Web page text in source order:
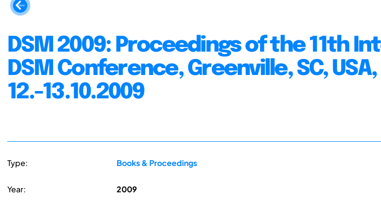
DSM 2009: Proceedings of the 11th
DSM Conference, Greenville, SC, USA,
12.-13.10.2009
Type: Books & Proceedings
Year: 2009